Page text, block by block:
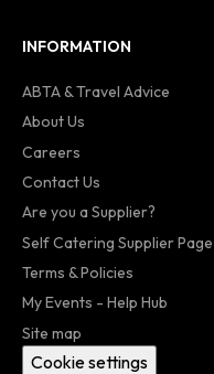
INFORMATION
ABTA & Travel Advice
About Us
Careers
Contact Us
Are you a Supplier?
Self Catering Supplier Page
Terms & Policies
My Events - Help Hub
Site map
Cookie settings